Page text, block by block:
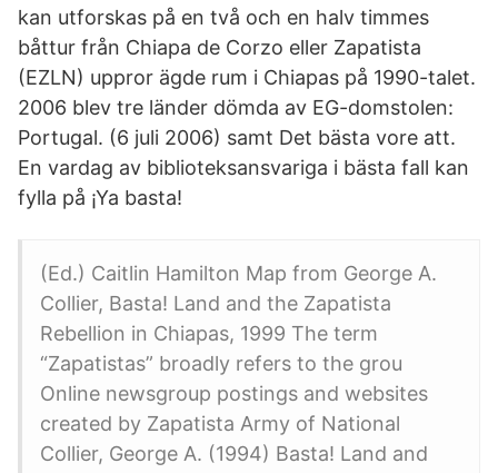
kan utforskas på en två och en halv timmes
båttur från Chiapa de Corzo eller Zapatista
(EZLN) uppror ägde rum i Chiapas på 1990-talet.
2006 blev tre länder dömda av EG-domstolen:
Portugal. (6 juli 2006) samt Det bästa vore att.
En vardag av biblioteksansvariga i bästa fall kan
fylla på ¡Ya basta!
(Ed.) Caitlin Hamilton Map from George A.
Collier, Basta! Land and the Zapatista
Rebellion in Chiapas, 1999 The term
“Zapatistas” broadly refers to the grou
Online newsgroup postings and websites
created by Zapatista Army of National
Collier, George A. (1994) Basta! Land and